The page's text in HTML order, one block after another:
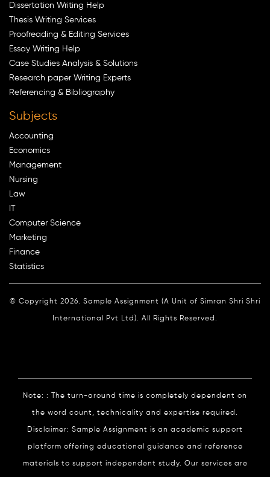
Dissertation Writing Help
Thesis Writing Services
Proofreading & Editing Services
Essay Writing Help
Case Studies Analysis & Solutions
Research paper Writing Experts
Referencing & Bibliography
Subjects
Accounting
Economics
Management
Nursing
Law
IT
Computer Science
Marketing
Finance
Statistics
© Copyright 2026. Sample Assignment (A Unit of Simran Shri Shri
International Pvt Ltd). All Rights Reserved.
Note: : The turn-around time is completely dependent on
the word count, technicality and expertise required.
Disclaimer: Sample Assignment is an academic support
platform offering educational guidance and reference
materials to support independent study. Our services are